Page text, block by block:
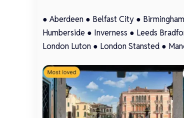
●Aberdeen ● Belfast City ● Birmingham
Humberside ● Inverness ● Leeds
London Luton ● London Stansted ●